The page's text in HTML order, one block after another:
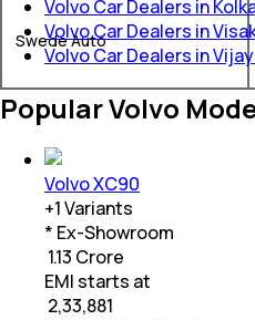
Swede Auto
Volvo Car Dealers in
Volvo Car Dealers in
Volvo Car Dealers in
Popular Volvo
Volvo XC90
+1Variants
* Ex-Showroom
₹ 1.13 Crore
EMI starts at
2,33,881